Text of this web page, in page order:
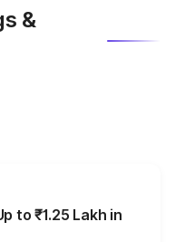
&
to ₹1.25 Lakh in